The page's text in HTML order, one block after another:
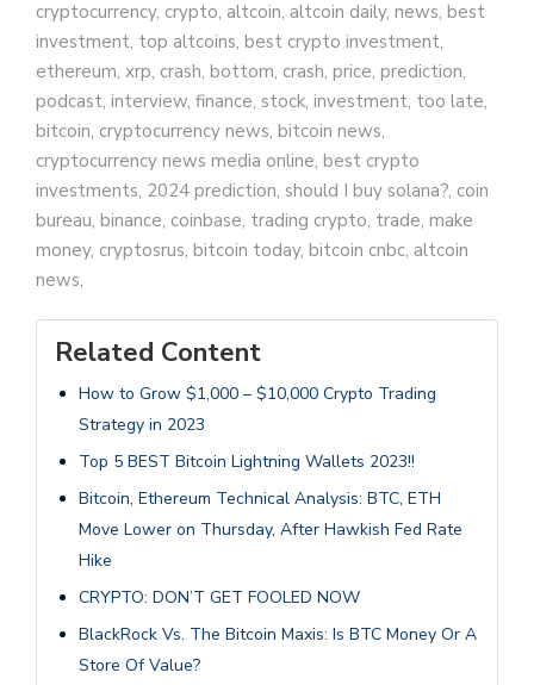
cryptocurrency, crypto, altcoin, altcoin daily, news, best
investment, top altcoins, best crypto investment,
ethereum, xrp, crash, bottom, crash, price, prediction,
podcast, interview, finance, stock, investment, too late,
bitcoin, cryptocurrency news, bitcoin news,
cryptocurrency news media online, best crypto
investments, 2024 prediction, should I buy solana?, coin
bureau, binance, coinbase, trading crypto, trade, make
money, cryptosrus, bitcoin today, bitcoin cnbc, altcoin
news,
Related Content
How to Grow $1,000 – $10,000 Crypto Trading
Strategy in 2023
Top 5 BEST Bitcoin Lightning Wallets 2023!!
Bitcoin, Ethereum Technical Analysis: BTC, ETH
Move Lower on Thursday, After Hawkish Fed Rate
Hike
CRYPTO: DON’T GET FOOLED NOW
BlackRock Vs. The Bitcoin Maxis: Is BTC Money Or A
Store Of Value?